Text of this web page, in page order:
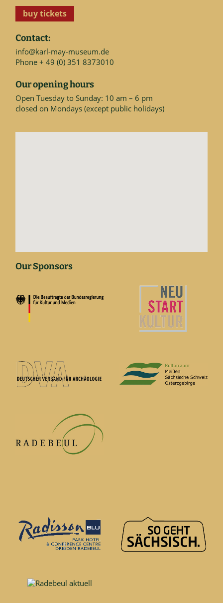
buy tickets
Contact:
info@karl-may-museum.de
Phone + 49 (0) 351 8373010
Our opening hours
Open Tuesday to Sunday: 10 am – 6 pm
closed on Mondays (except public holidays)
Our Sponsors